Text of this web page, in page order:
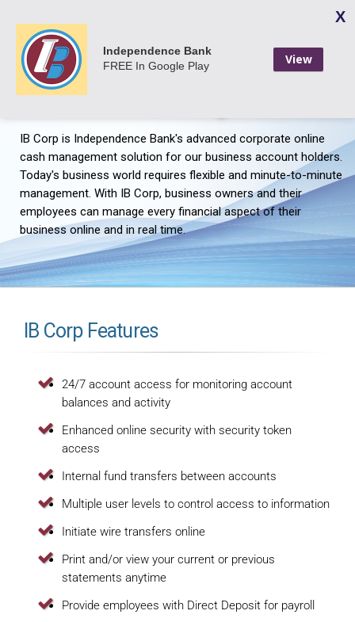
Independence Bank
FREE In Google Play View
X
Login
IB Corp - Business Online
IB Corp is Independence Bank's advanced corporate online
cash management solution for our business account holders.
Today's business world requires flexible and minute-to-minute
management. With IB Corp, business owners and their
employees can manage every financial aspect of their
business online and in real time.
IB Corp Features
24/7 account access for monitoring account
balances and activity
Enhanced online security with security token
access
Internal fund transfers between accounts
Multiple user levels to control access to information
Initiate wire transfers online
Print and/or view your current or previous
statements anytime
Provide employees with Direct Deposit for payroll